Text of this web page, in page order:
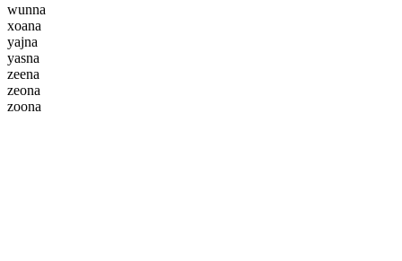
wunna
xoana
yajna
yasna
zeena
zeona
zoona